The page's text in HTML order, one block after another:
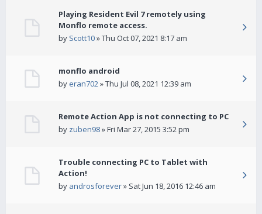
Playing Resident Evil 7 remotely using
Monflo remote access.
by Scott10» Thu Oct 07, 2021 8:17 am
monflo android
by eran702» Thu Jul 08, 2021 12:39 am
Remote Action App is not connecting to PC
by zuben98» Fri Mar 27, 2015 3:52 pm
Trouble connecting PC to Tablet with
Action!
by androsforever» Sat Jun 18, 2016 12:46 am